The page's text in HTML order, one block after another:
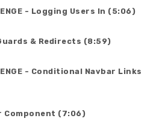
- Logging Users In (5:06)
& Redirects (8:59)
- Conditional Navbar Links
Component (7:06)